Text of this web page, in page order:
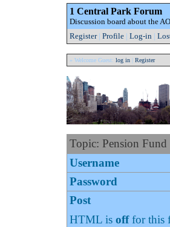
1 Central Park Forum
Discussion board about the
Register| Profile | Log-in |
» Welcome Guest: log in Register
Topic: Pension
Username
Password
Post
HTML is offfor this